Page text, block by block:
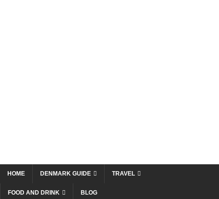
HOME DENMARK GUIDE TRAVEL
FOOD AND DRINK BLOG